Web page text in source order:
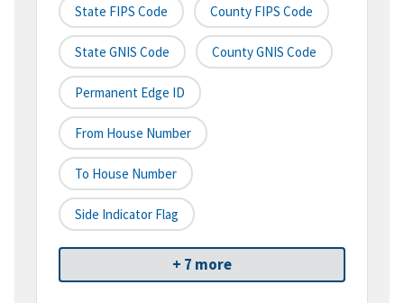
State FIPS Code County FIPS Code
State GNIS Code County GNIS Code
Permanent Edge ID
From House Number
To House Number
Side Indicator Flag
+ 7 more